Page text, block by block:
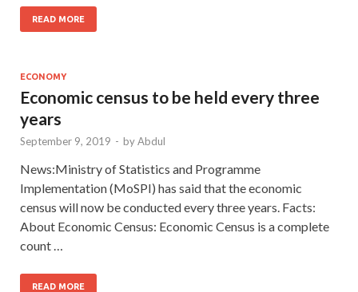
READ MORE
ECONOMY
Economic census to be held every three
years
September 9, 2019 - byAbdul
News:Ministry of Statistics and Programme
Implementation (MoSPI) has said that the economic
census will now be conducted every three years. Facts:
About Economic Census: Economic Census is a complete
count …
READ MORE